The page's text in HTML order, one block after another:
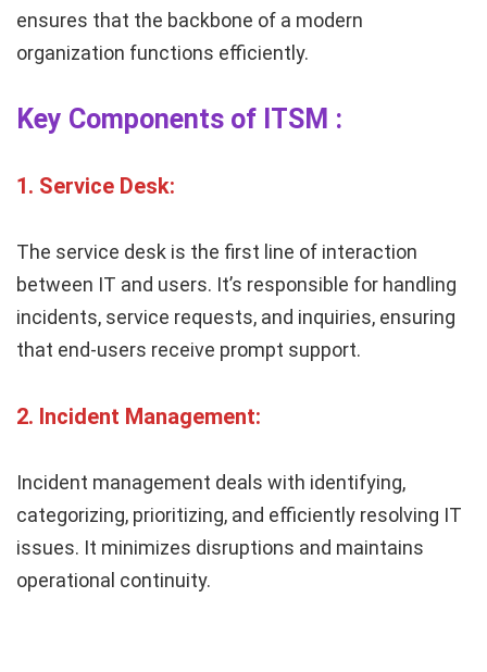
ensures that the backbone of a modern
organization functions efficiently.
Key Components of ITSM :
1. Service Desk:
The service desk is the first line of interaction
between IT and users. It’s responsible for handling
incidents, service requests, and inquiries, ensuring
that end-users receive prompt support.
2. Incident Management:
Incident management deals with identifying,
categorizing, prioritizing, and efficiently resolving IT
issues. It minimizes disruptions and maintains
operational continuity.